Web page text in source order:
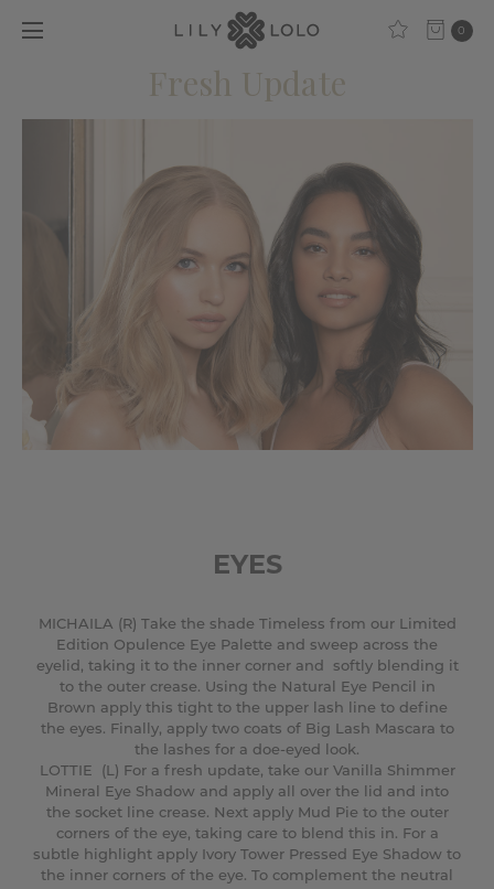
0
Fresh Update
EYES
MICHAILA (R) Take the shade Timeless from our Limited
Edition Opulence Eye Palette and sweep across the
eyelid, taking it to the inner corner and softly blending it
to the outer crease. Using the Natural Eye Pencil in
Brown apply this tight to the upper lash line to define
the eyes. Finally, apply two coats of Big Lash Mascara to
the lashes for a doe-eyed look.
LOTTIE (L) For a fresh update, take our Vanilla Shimmer
Mineral Eye Shadow and apply all over the lid and into
the socket line crease. Next apply Mud Pie to the outer
corners of the eye, taking care to blend this in. For a
subtle highlight apply Ivory Tower Pressed Eye Shadow to
the inner corners of the eye. To complement the neutral